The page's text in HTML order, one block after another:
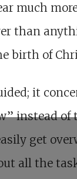
much
than
birth of
it
instead of
get
all the